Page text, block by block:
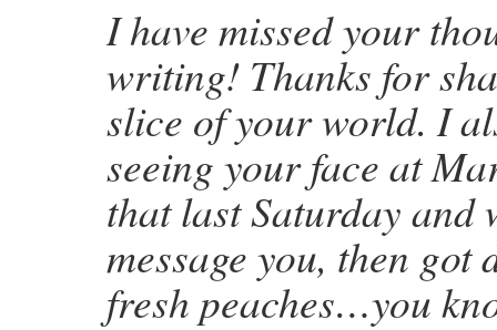
I have missed your
writing! Thanks for
slice of your world. I
seeing your face at
that last Saturday and
message you, then got
fresh peaches…you